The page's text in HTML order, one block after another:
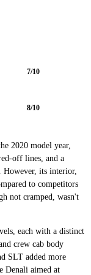
7/10
8/10
2020 model year,
off lines, and a
However, its interior,
to competitors
not cramped, wasn't
each with a distinct
crew cab body
SLT added more
Denali aimed at